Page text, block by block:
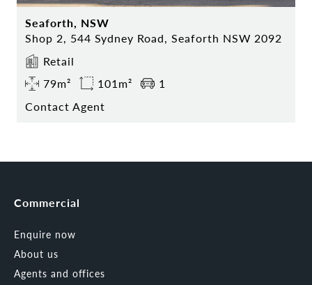
Seaforth, NSW
Shop 2, 544 Sydney Road, Seaforth NSW 2092
Retail
79m²
101m²
1
Contact Agent
Commercial
Enquire now
About us
Agents and offices